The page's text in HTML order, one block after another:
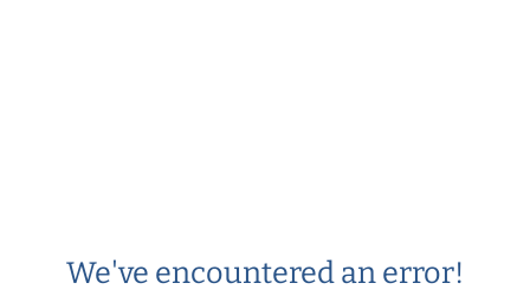
We've encountered an error!